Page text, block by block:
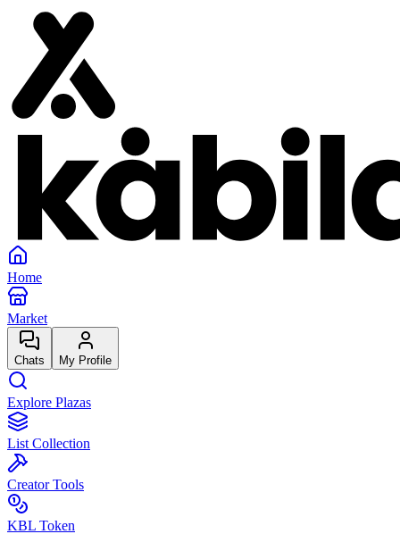
Home
Market
Chats My Profile
Explore Plazas
List Collection
Creator Tools
KBL Token